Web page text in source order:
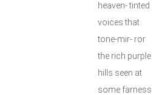
heaven- tinted
voices that
tone-mir- ror
the rich purple
hills seen at
some farness